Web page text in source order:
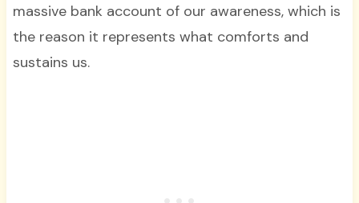
massive bank account of our awareness, which is
the reason it represents what comforts and
sustains us.